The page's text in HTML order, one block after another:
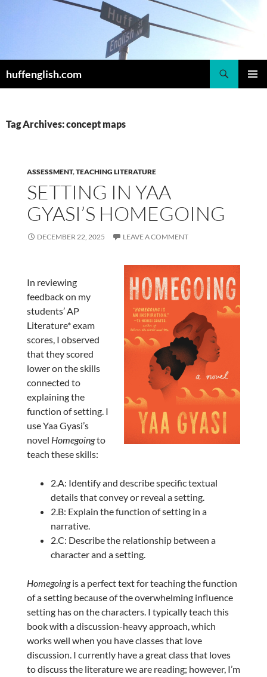
huffenglish.com
Tag Archives: concept maps
ASSESSMENT,TEACHING LITERATURE
SETTING IN YAA
GYASI’S HOMEGOING
DECEMBER 22, 2025 LEAVE A COMMENT
In reviewing
feedback on my
students’ AP
Literature* exam
scores, I observed
that they scored
lower on the skills
connected to
explaining the
function of setting. I
use Yaa Gyasi’s
novel Homegoingto
teach these skills:
2.A: Identify and describe specific textual
details that convey or reveal a setting.
2.B: Explain the function of setting in a
narrative.
2.C: Describe the relationship between a
character and a setting.
Homegoingis a perfect text for teaching the function
of a setting because of the overwhelming influence
setting has on the characters. I typically teach this
book with a discussion-heavy approach, which
works well when you have classes that love
discussion. I currently have a great class that loves
to discuss the literature we are reading; however, I’m